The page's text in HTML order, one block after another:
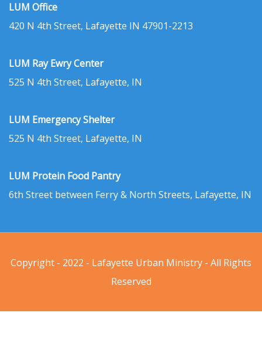
LUM Office
420 N 4th Street, Lafayette IN 47901-2213
LUM Ray Ewry Center
525 N 4th Street, Lafayette, IN
LUM Emergency Shelter
525 N 4th Street, Lafayette, IN
LUM Protein Food Pantry
6th Street between Ferry & North Streets, Lafayette, IN
Copyright - 2022 - Lafayette Urban Ministry - All Rights
Reserved